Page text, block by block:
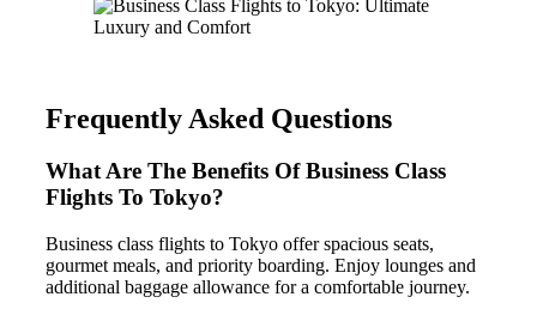
Frequently Asked Questions
What Are The Benefits Of Business Class
Flights To Tokyo?
Business class flights to Tokyo offer spacious seats,
gourmet meals, and priority boarding. Enjoy lounges and
additional baggage allowance for a comfortable journey.